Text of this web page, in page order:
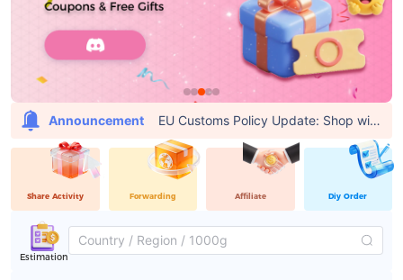
Announcement EU Customs Policy Update: Shop with USFans, Pay €0 in Customs Fees
Share Activity Forwarding Affiliate Diy Order
Estimation